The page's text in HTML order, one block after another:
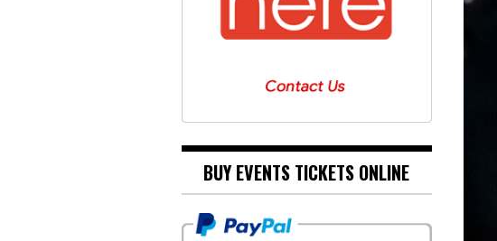
BUY EVENTS TICKETS ONLINE